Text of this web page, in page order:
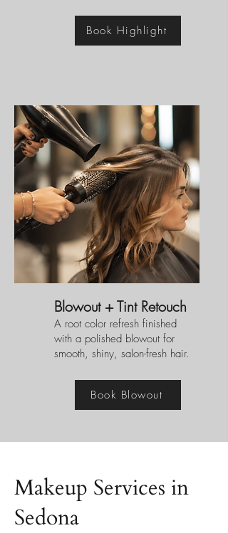
Blowout + Tint Retouch
A root color refresh finished
with a polished blowout for
smooth, shiny, salon-fresh hair.
Book Highlight
Book Blowout
Makeup Services in
Sedona